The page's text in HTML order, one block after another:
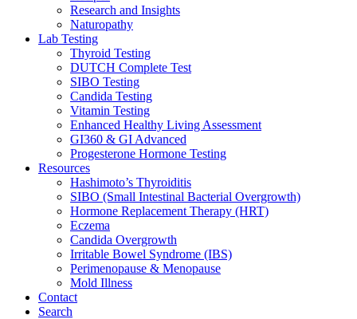
Research and Insights
Naturopathy
Lab Testing
Thyroid Testing
DUTCH Complete Test
SIBO Testing
Candida Testing
Vitamin Testing
Enhanced Healthy Living Assessment
GI360 & GI Advanced
Progesterone Hormone Testing
Resources
Hashimoto’s Thyroiditis
SIBO (Small Intestinal Bacterial Overgrowth)
Hormone Replacement Therapy (HRT)
Eczema
Candida Overgrowth
Irritable Bowel Syndrome (IBS)
Perimenopause & Menopause
Mold Illness
Contact
Search